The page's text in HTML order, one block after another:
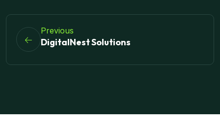
Previous
DigitalNest Solutions